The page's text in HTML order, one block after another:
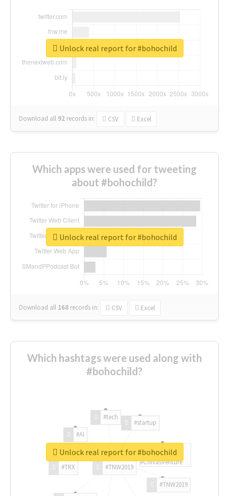
Download all 92 records in: CSV Excel
Unlock real report for #bohochild
Which apps were used for tweeting
about #bohochild?
Download all 168 records in: CSV Excel
Unlock real report for #bohochild
Which hashtags were used along with
#bohochild?
#TNW2019
#TNW2019
#TRX
#AI
#tech
#startup
#ChivasVenture
Unlock real report for #bohochild